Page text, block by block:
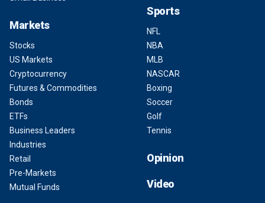
Markets
Stocks
US Markets
Cryptocurrency
Futures & Commodities
Bonds
ETFs
Business Leaders
Industries
Retail
Pre-Markets
Mutual Funds
Sports
NFL
NBA
MLB
NASCAR
Boxing
Soccer
Golf
Tennis
Opinion
Video